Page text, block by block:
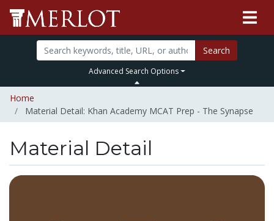
Search
Advanced Search Options
Home
Material Detail: Khan Academy MCAT Prep - The Synapse
Material Detail